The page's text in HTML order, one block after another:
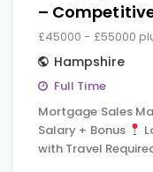
–
£45000 - £55000
Hampshire
Full Time
Mortgage Sales
Salary + Bonus
with Travel